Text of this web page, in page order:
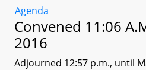
Agenda
Convened 11:06
2016
Adjourned 12:57 p.m., until